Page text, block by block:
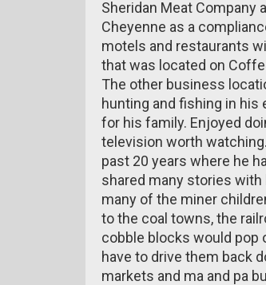
Sheridan Meat Company
Cheyenne as a
motels and restaurants
that was located on
The other business
hunting and fishing in his
for his family. Enjoyed
television worth
past 20 years where he
shared many stories
many of the miner
to the coal towns, the
cobble blocks would pop
have to drive them back
markets and ma and pa